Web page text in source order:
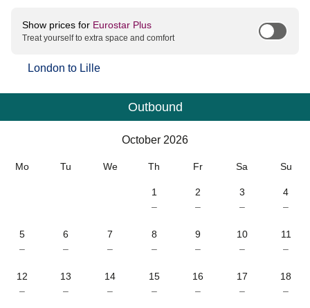
Show prices for Eurostar Plus
Treat yourself to extra space and comfort
London to Lille
Calendar
Outbound
October 2026
Mo Tu We Th Fr Sa Su
1
–
2
–
3
–
4
–
5
–
6
–
7
–
8
–
9
–
10
–
11
–
12
–
13
–
14
–
15
–
16
–
17
–
18
–